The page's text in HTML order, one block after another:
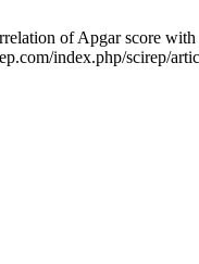
of Apgar score with
index.php/scirep/